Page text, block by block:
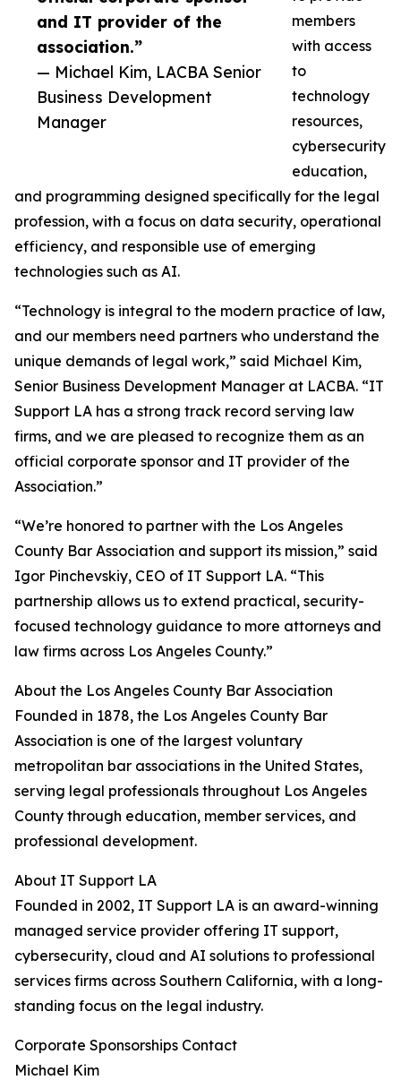
and IT provider of the
association.”
— Michael Kim, LACBA Senior
Business Development
Manager
members
with access
to
technology
resources,
cybersecurity
education,
and programming designed specifically for the legal
profession, with a focus on data security, operational
efficiency, and responsible use of emerging
technologies such as AI.
“Technology is integral to the modern practice of law,
and our members need partners who understand the
unique demands of legal work,” said Michael Kim,
Senior Business Development Manager at LACBA. “IT
Support LA has a strong track record serving law
firms, and we are pleased to recognize them as an
official corporate sponsor and IT provider of the
Association.”
“We’re honored to partner with the Los Angeles
County Bar Association and support its mission,” said
Igor Pinchevskiy, CEO of IT Support LA. “This
partnership allows us to extend practical, security-
focused technology guidance to more attorneys and
law firms across Los Angeles County.”
About the Los Angeles County Bar Association
Founded in 1878, the Los Angeles County Bar
Association is one of the largest voluntary
metropolitan bar associations in the United States,
serving legal professionals throughout Los Angeles
County through education, member services, and
professional development.
About IT Support LA
Founded in 2002, IT Support LA is an award-winning
managed service provider offering IT support,
cybersecurity, cloud and AI solutions to professional
services firms across Southern California, with a long-
standing focus on the legal industry.
Corporate Sponsorships Contact
Michael Kim